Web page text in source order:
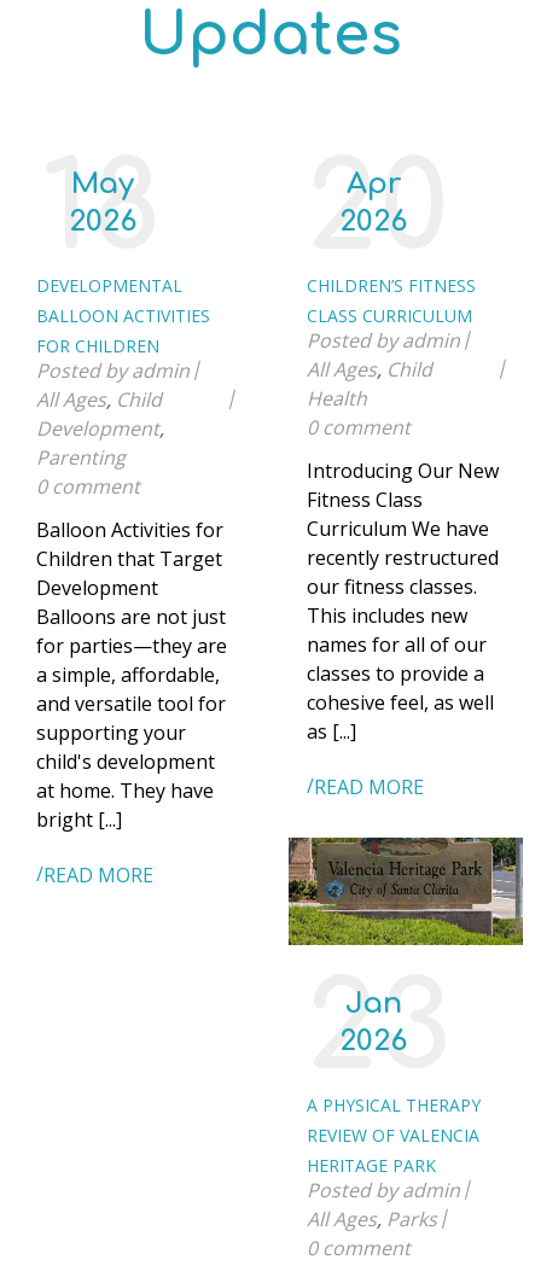
Updates
May
18
2026
DEVELOPMENTAL
BALLOON ACTIVITIES
FOR CHILDREN
Posted byadmin
All Ages, Child
Development,
Parenting
0 comment
Balloon Activities for
Children that Target
Development
Balloons are not just
for parties—they are
a simple, affordable,
and versatile tool for
supporting your
child's development
at home. They have
bright [...]
READ MORE
Apr
20
2026
CHILDREN’S FITNESS
CLASS CURRICULUM
Posted byadmin
All Ages, Child
Health
0 comment
Introducing Our New
Fitness Class
Curriculum We have
recently restructured
our fitness classes.
This includes new
names for all of our
classes to provide a
cohesive feel, as well
as [...]
READ MORE
Jan
23
2026
A PHYSICAL THERAPY
REVIEW OF VALENCIA
HERITAGE PARK
Posted byadmin
All Ages, Parks
0 comment